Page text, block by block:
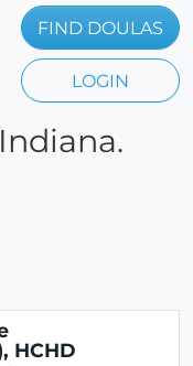
FIND DOULAS
LOGIN
HCHD